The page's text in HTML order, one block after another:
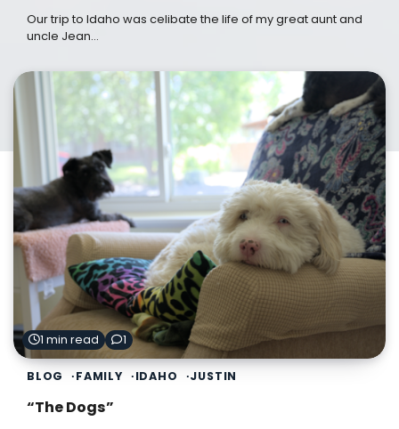
Our trip to Idaho was celibate the life of my great aunt and
uncle Jean…
1 min read 1
BLOG FAMILY IDAHO JUSTIN
“The Dogs”